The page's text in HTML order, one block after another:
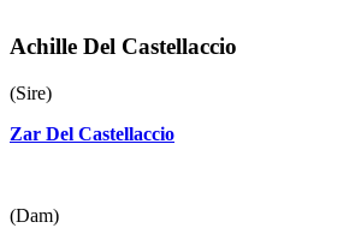
Achille Del Castellaccio
(Sire)
Zar Del Castellaccio
(Dam)